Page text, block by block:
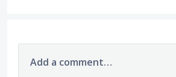
Add a comment…